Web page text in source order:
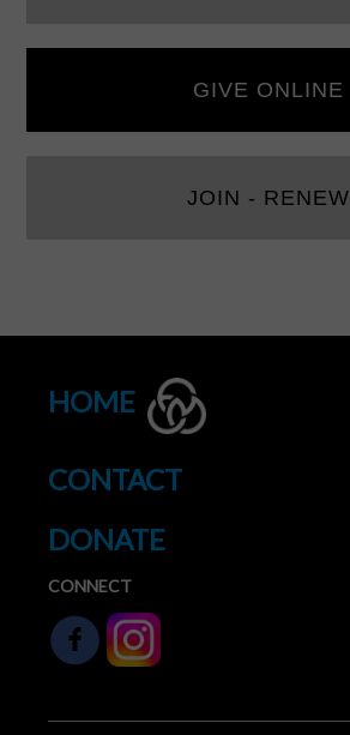
GIVE ONLINE
JOIN - RENEW
HOME
CONTACT
DONATE
CONNECT